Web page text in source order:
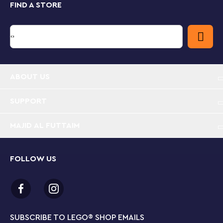
with the LEGO Builder app. Here they can track their
building progress, zoom in and rotate sets in 3D to
visualize models from all angles as they build.
minifigures, plus police dog and shark figures
A LEGO® prison island packed with fun features –
Includes a cell with an escape tunnel that leads to
an abandoned mine, plus a courtyard with a secret
FIND A STORE
SUBSCRIBE TO LEGO® SHOP EMAILS
FOLLOW US